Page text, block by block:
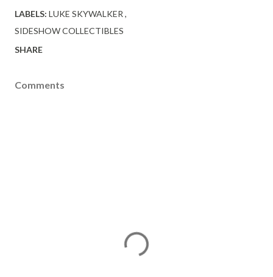
LABELS: LUKE SKYWALKER
SIDESHOW COLLECTIBLES
SHARE
Comments